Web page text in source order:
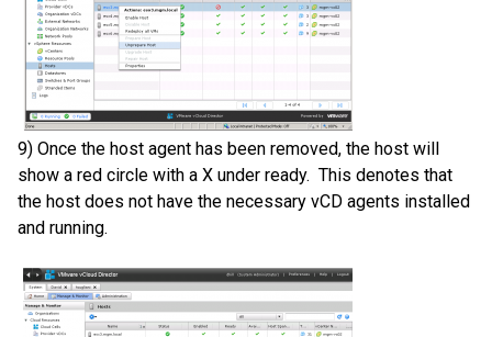
9) Once the host agent has been removed, the host will
show a red circle with a X under ready. This denotes that
the host does not have the necessary vCD agents installed
and running.